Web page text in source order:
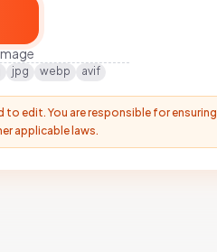
jpg webp avif
edit. You are responsible for ensuring
applicable laws.